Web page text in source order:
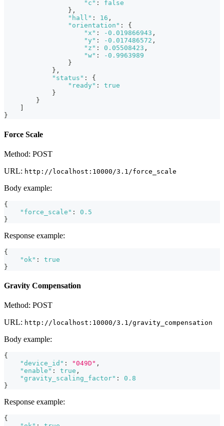
"c" :
false
} ,
"hall" : 16 ,
"orientation" :
{
"x" : -0.019866943 ,
"y" : -0.017486572 ,
"z" : 0.05508423 ,
"w" :
-0.9963989
}
} ,
"status" :
{
"ready" :
true
}
}
}
Force Scale
Method: POST
URL: http://localhost:10000/3.1/force_scale
Body example:
{
"force_scale" :
0.5
}
Response example:
{
"ok" :
true
}
Gravity Compensation
Method: POST
URL: http://localhost:10000/3.1/gravity_compensation
Body example:
{
"device_id" : "049D" ,
"enable" : true ,
"gravity_scaling_factor" :
0.8
}
Response example:
{